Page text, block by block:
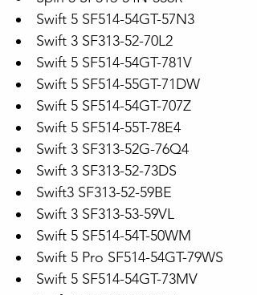
Swift 5 SF514-54GT-57N3
Swift 3 SF313-52-70L2
Swift 5 SF514-54GT-781V
Swift 5 SF514-55GT-71DW
Swift 5 SF514-54GT-707Z
Swift 5 SF514-55T-78E4
Swift 3 SF313-52G-76Q4
Swift 3 SF313-52-73DS
Swift3 SF313-52-59BE
Swift 3 SF313-53-59VL
Swift 5 SF514-54T-50WM
Swift 5 Pro SF514-54GT-79WS
Swift 5 SF514-54GT-73MV